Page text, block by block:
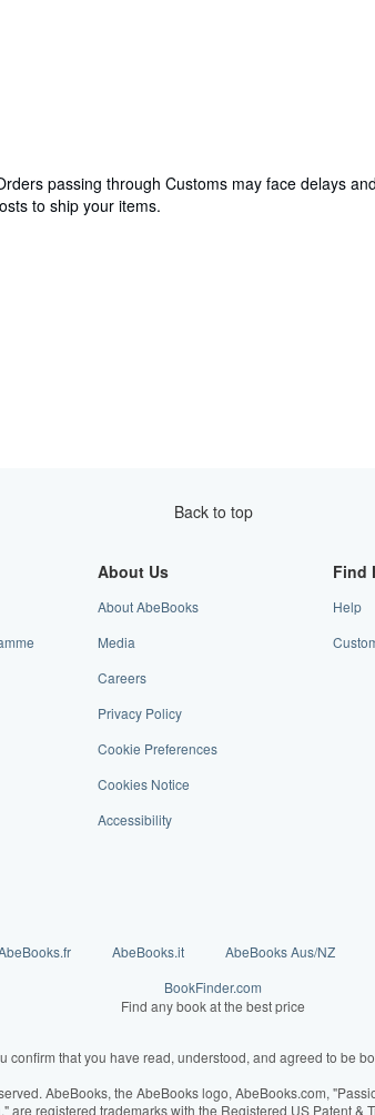
passing through Customs may face delays
to ship your items.
Back to top
About Us
About AbeBooks
Media
Careers
Privacy Policy
Cookie Preferences
Cookies Notice
Accessibility
Find
Help
AbeBooks.it AbeBooks Aus/NZ
BookFinder.com
Find any book at the best price
confirm that you have read, understood, and agreed to be
AbeBooks, the AbeBooks logo, AbeBooks.com,
are registered trademarks with the Registered US Patent &